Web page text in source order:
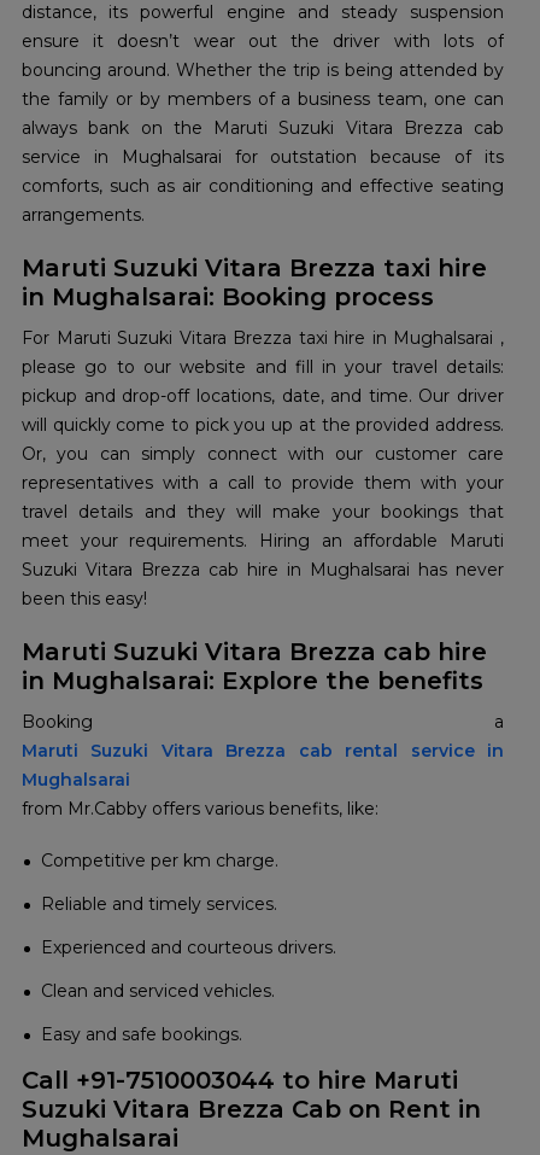
distance, its powerful engine and steady suspension
ensure it doesn’t wear out the driver with lots of
bouncing around. Whether the trip is being attended by
the family or by members of a business team, one can
always bank on the Maruti Suzuki Vitara Brezza cab
service in Mughalsarai for outstation because of its
comforts, such as air conditioning and effective seating
arrangements.
Maruti Suzuki Vitara Brezza taxi hire
in Mughalsarai: Booking process
For Maruti Suzuki Vitara Brezza taxi hire in Mughalsarai ,
please go to our website and fill in your travel details:
pickup and drop-off locations, date, and time. Our driver
will quickly come to pick you up at the provided address.
Or, you can simply connect with our customer care
representatives with a call to provide them with your
travel details and they will make your bookings that
meet your requirements. Hiring an affordable Maruti
Suzuki Vitara Brezza cab hire in Mughalsarai has never
been this easy!
Maruti Suzuki Vitara Brezza cab hire
in Mughalsarai: Explore the benefits
Booking a
Maruti Suzuki Vitara Brezza cab rental service in
Mughalsarai
from Mr.Cabby offers various benefits, like:
Competitive per km charge.
Reliable and timely services.
Experienced and courteous drivers.
Clean and serviced vehicles.
Easy and safe bookings.
Call +91-7510003044 to hire Maruti
Suzuki Vitara Brezza Cab on Rent in
Mughalsarai